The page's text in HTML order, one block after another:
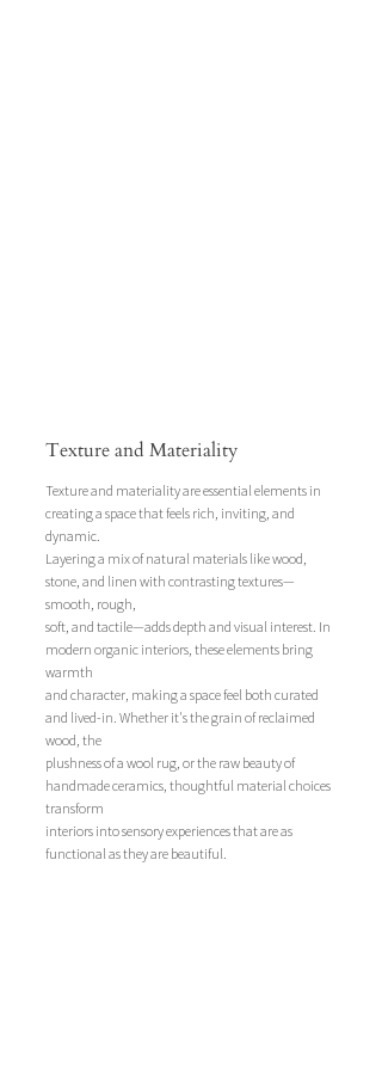
Texture and Materiality
Texture and materiality are essential elements in
creating a space that feels rich, inviting, and
dynamic.
Layering a mix of natural materials like wood,
stone, and linen with contrasting textures—
smooth, rough,
soft, and tactile—adds depth and visual interest. In
modern organic interiors, these elements bring
warmth
and character, making a space feel both curated
and lived-in. Whether it's the grain of reclaimed
wood, the
plushness of a wool rug, or the raw beauty of
handmade ceramics, thoughtful material choices
transform
interiors into sensory experiences that are as
functional as they are beautiful.